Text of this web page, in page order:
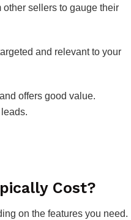
other sellers to gauge their
and relevant to your
offers good value.
Cost?
on the features you need.